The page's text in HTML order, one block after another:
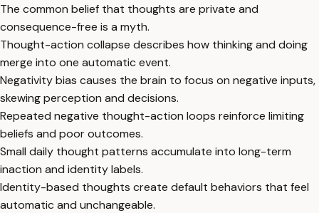
The common belief that thoughts are private and
consequence-free is a myth.
Thought-action collapse describes how thinking and doing
merge into one automatic event.
Negativity bias causes the brain to focus on negative inputs,
skewing perception and decisions.
Repeated negative thought-action loops reinforce limiting
beliefs and poor outcomes.
Small daily thought patterns accumulate into long-term
inaction and identity labels.
Identity-based thoughts create default behaviors that feel
automatic and unchangeable.